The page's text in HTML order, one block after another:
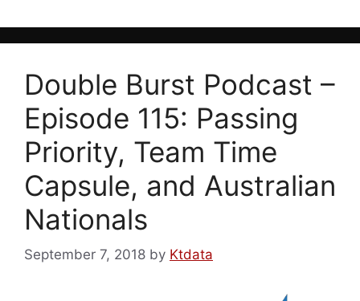
Double Burst Podcast –
Episode 115: Passing
Priority, Team Time
Capsule, and Australian
Nationals
September 7, 2018 by Ktdata